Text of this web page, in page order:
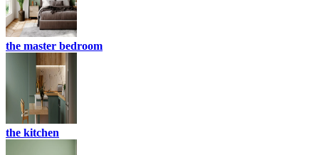
the master bedroom
the kitchen